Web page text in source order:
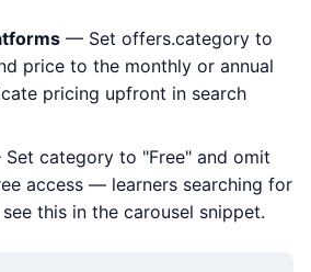
— Set offers.category to
price to the monthly or annual
pricing upfront in search
category to "Free" and omit
access — learners searching for
this in the carousel snippet.